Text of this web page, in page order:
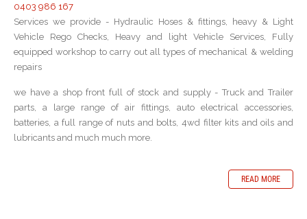
0403 986 167
Services we provide - Hydraulic Hoses & fittings, heavy & Light
Vehicle Rego Checks, Heavy and light Vehicle Services, Fully
equipped workshop to carry out all types of mechanical & welding
repairs
we have a shop front full of stock and supply - Truck and Trailer
parts, a large range of air fittings, auto electrical accessories,
batteries, a full range of nuts and bolts, 4wd filter kits and oils and
lubricants and much much more.
READ MORE